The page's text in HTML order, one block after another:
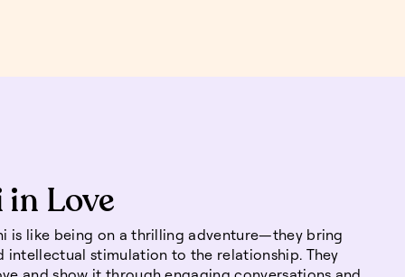
Love
is like being on a thrilling adventure—they bring
intellectual stimulation to the relationship. They